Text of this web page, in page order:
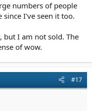
numbers of people
I've seen it too.
I am not sold. The
of wow.
#17